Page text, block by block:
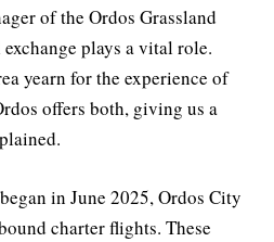
of the Ordos Grassland
plays a vital role.
yearn for the experience of
offers both, giving us a
in June 2025, Ordos City
charter flights. These